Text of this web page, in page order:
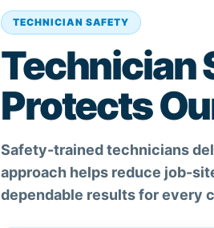
TECHNICIAN SAFETY
Technician
Protects
Safety-trained technicians
approach helps reduce job-
dependable results for every